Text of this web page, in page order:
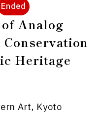
Ended
Analog
Heritage
Art, Kyoto